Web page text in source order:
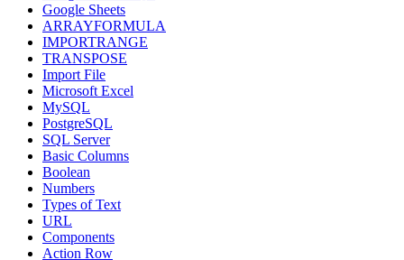
Google Sheets
ARRAYFORMULA
IMPORTRANGE
TRANSPOSE
Import File
Microsoft Excel
MySQL
PostgreSQL
SQL Server
Basic Columns
Boolean
Numbers
Types of Text
URL
Components
Action Row